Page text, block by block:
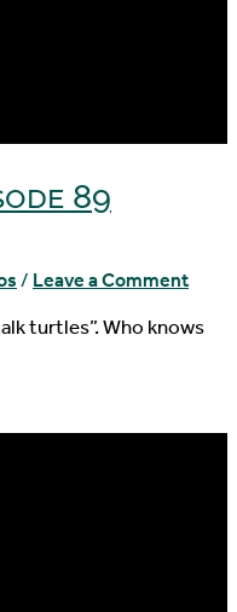
89
/ Leave a Comment
turtles”. Who knows